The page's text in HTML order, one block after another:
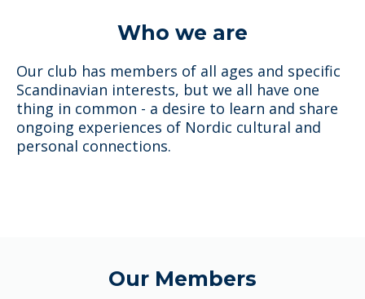
Who we are
Our club has members of all ages and specific
Scandinavian interests, but we all have one
thing in common - a desire to learn and share
ongoing experiences of Nordic cultural and
personal connections.
Our Members